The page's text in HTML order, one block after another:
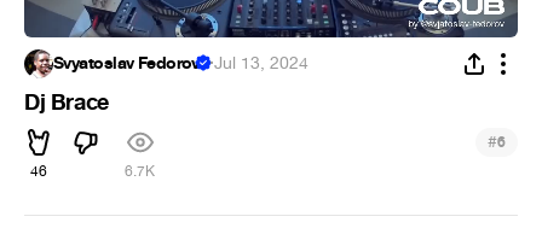
Svyatoslav Fedorov ·Jul 13, 2024
Dj Brace
46 6.7K
#6